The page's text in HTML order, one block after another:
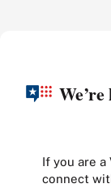
If you are
connect